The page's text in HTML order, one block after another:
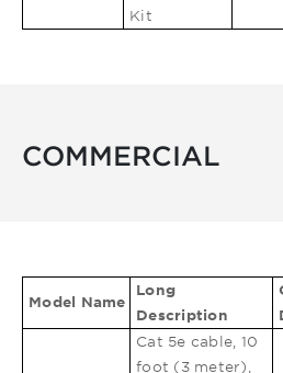
Kit
COMMERCIAL
Model Name
Long
Description
Cat 5e cable, 10
foot (3 meter),